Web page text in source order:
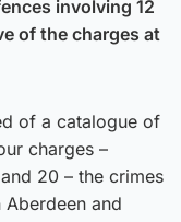
involving 12
of the charges at
of a catalogue of
charges –
20 – the crimes
and